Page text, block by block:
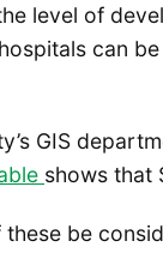
level of
can
GIS
shows that
be